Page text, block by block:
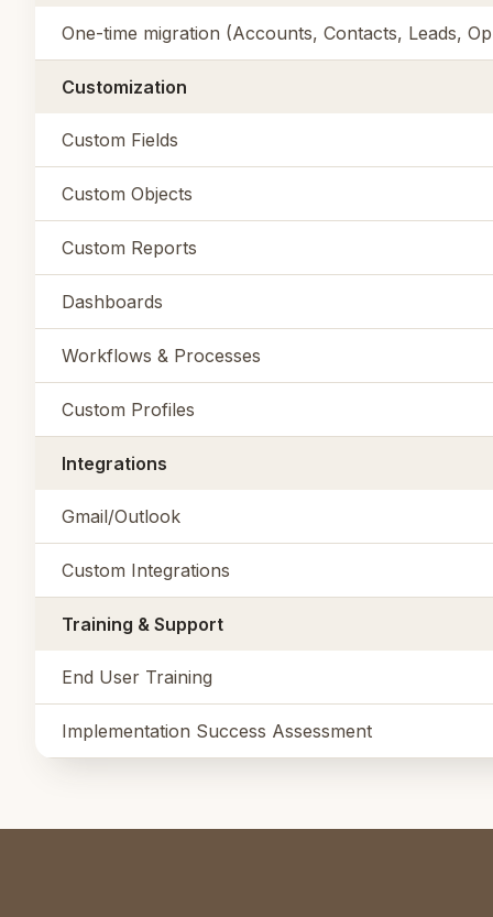
One-time migration (Accounts, Contacts, Leads,
Customization
Custom Fields
Custom Objects
Custom Reports
Dashboards
Workflows & Processes
Custom Profiles
Integrations
Gmail/Outlook
Custom Integrations
Training & Support
End User Training
Implementation Success Assessment